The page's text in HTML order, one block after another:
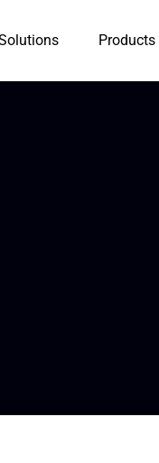
Products